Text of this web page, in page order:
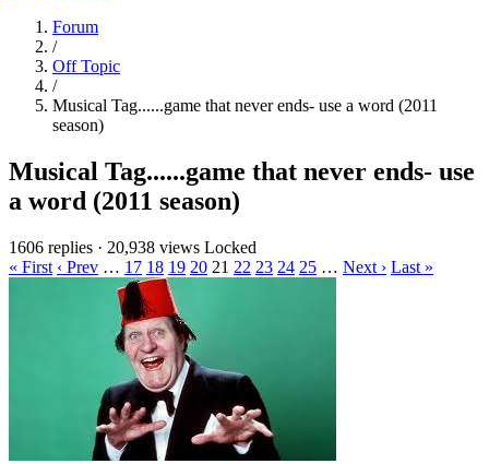
Forum
/
Off Topic
/
Musical Tag......game that never ends- use a word (2011
season)
Musical Tag......game that never ends- use
a word (2011 season)
1606 replies · 20,938 views Locked
« First ‹ Prev … 17 18 19 20 21 22 23 24 25 … Next › Last »